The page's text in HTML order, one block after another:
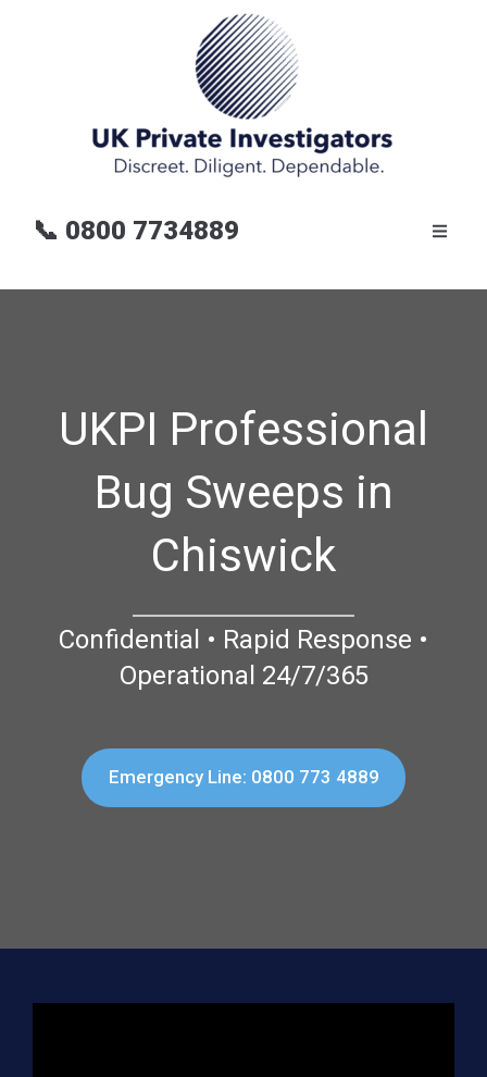
📞 0800 7734889
UKPI Professional
Bug Sweeps in
Chiswick
Confidential • Rapid Response •
Operational 24/7/365
Emergency Line: 0800 773 4889